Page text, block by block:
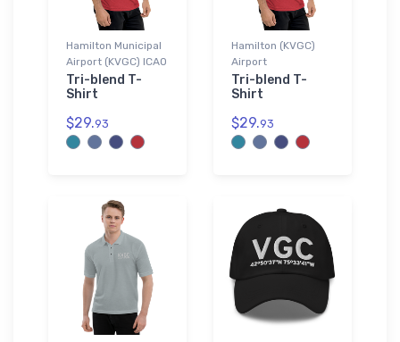
Hamilton Municipal
Airport (KVGC) ICAO
Tri-blend T-
Shirt
$29.93
Hamilton (KVGC)
Airport
Tri-blend T-
Shirt
$29.93